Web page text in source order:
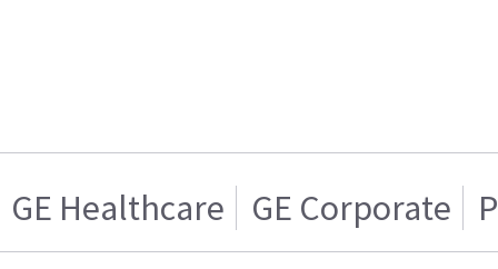
GE Healthcare GE Corporate